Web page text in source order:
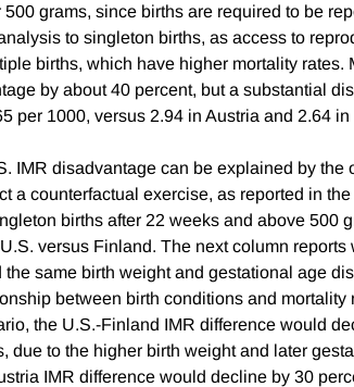
grams, since births are required to be
to singleton births, as access to
births, which have higher mortality rates.
by about 40 percent, but a substantial
per 1000, versus 2.94 in Austria and 2.64
IMR disadvantage can be explained by the
a counterfactual exercise, as reported in
births after 22 weeks and above 500
versus Finland. The next column reports
same birth weight and gestational age
between birth conditions and mortality
the U.S.-Finland IMR difference would
due to the higher birth weight and later
IMR difference would decline by 30